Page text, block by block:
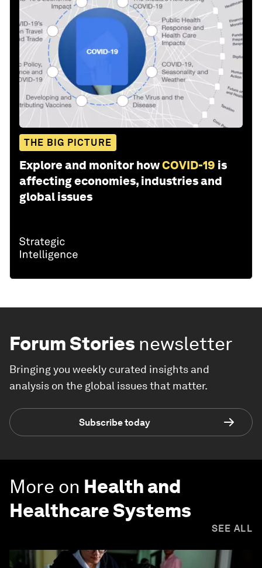
THE BIG PICTURE
Explore and monitor howCOVID-19 is
affecting economies, industries and
global issues
Forum Stories newsletter
Bringing you weekly curated insights and
analysis on the global issues that matter.
Subscribe today
More on Health and
Healthcare Systems
SEE ALL